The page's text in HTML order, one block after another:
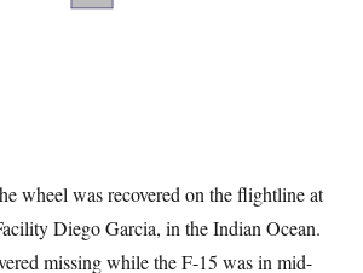
wheel was recovered on the flightline at
Diego Garcia, in the Indian Ocean.
missing while the F-15 was in mid-